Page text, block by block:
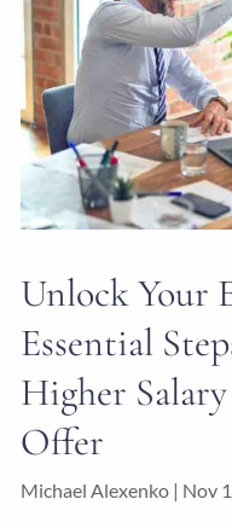
Unlock Your
Essential
Higher
Offer
Michael Alexenko | Nov